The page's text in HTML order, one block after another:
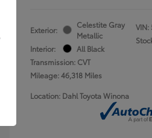
Exterior:
Celestite Gray
Metallic
Interior:
All Black
Transmission: CVT
Mileage: 46,318 Miles
VIN:
Location: Dahl Toyota Winona